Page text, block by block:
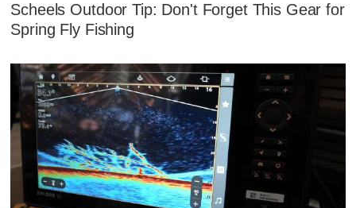
Scheels Outdoor Tip: Don't Forget This Gear for
Spring Fly Fishing